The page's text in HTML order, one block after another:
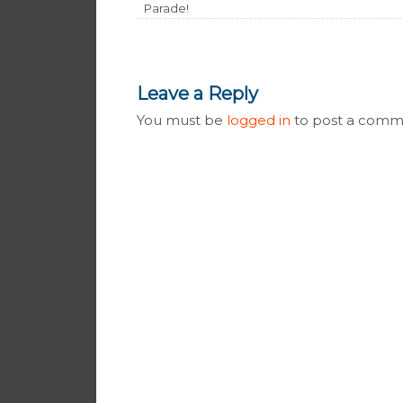
Parade!
Leave a Reply
You must be logged in to post a